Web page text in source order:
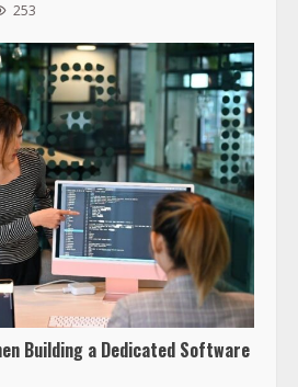
253
Building a Dedicated Software